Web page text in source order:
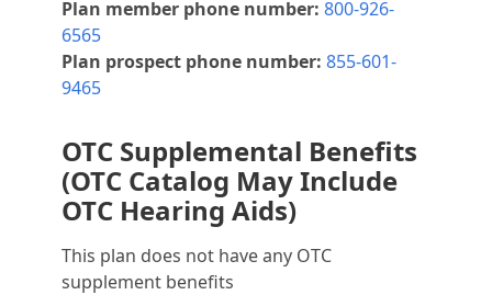
Plan member phone number: 800-926-
6565
Plan prospect phone number: 855-601-
9465
OTC Supplemental Benefits
(OTC Catalog May Include
OTC Hearing Aids)
This plan does not have any OTC
supplement benefits